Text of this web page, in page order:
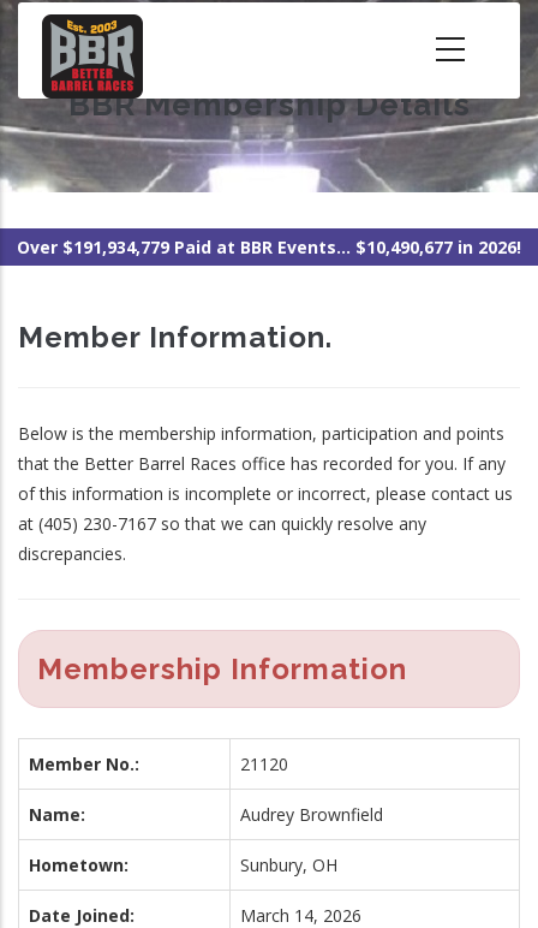
Skip
content BBR Membership Details
Over $191,934,779 Paid at BBR Events... $10,490,677 in 2026!
Member Information.
Below is the membership information, participation and points
that the Better Barrel Races office has recorded for you. If any
of this information is incomplete or incorrect, please contact us
at (405) 230-7167 so that we can quickly resolve any
discrepancies.
Membership Information
Member No.: 21120
Name: Audrey Brownfield
Hometown: Sunbury, OH
Date Joined: March 14, 2026